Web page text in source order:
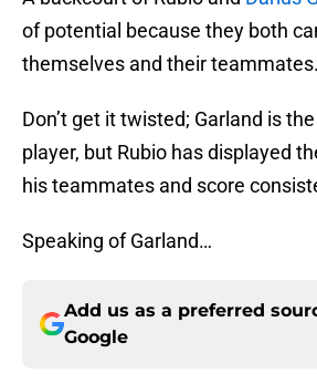
of potential because they both
themselves and their teammates.
Don’t get it twisted; Garland is
player, but Rubio has displayed
his teammates and score
Speaking of Garland…
Add us as a preferred
Google